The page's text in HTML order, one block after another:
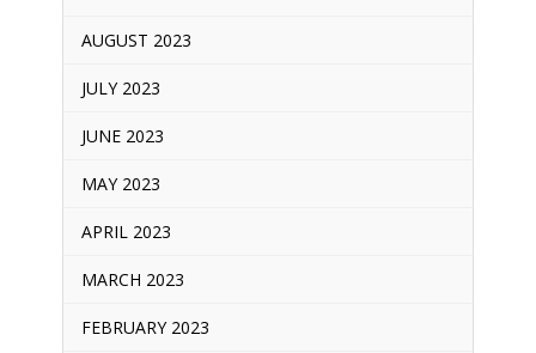
AUGUST 2023
JULY 2023
JUNE 2023
MAY 2023
APRIL 2023
MARCH 2023
FEBRUARY 2023